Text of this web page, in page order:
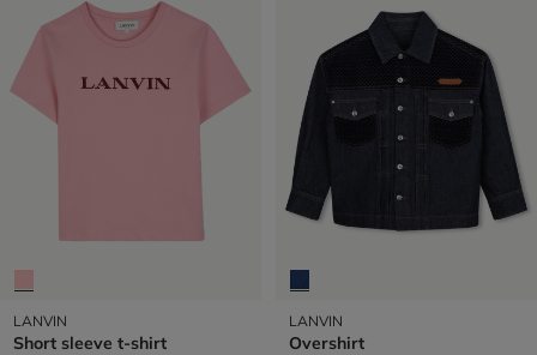
LANVIN
Short sleeve t-shirt
LANVIN
Overshirt